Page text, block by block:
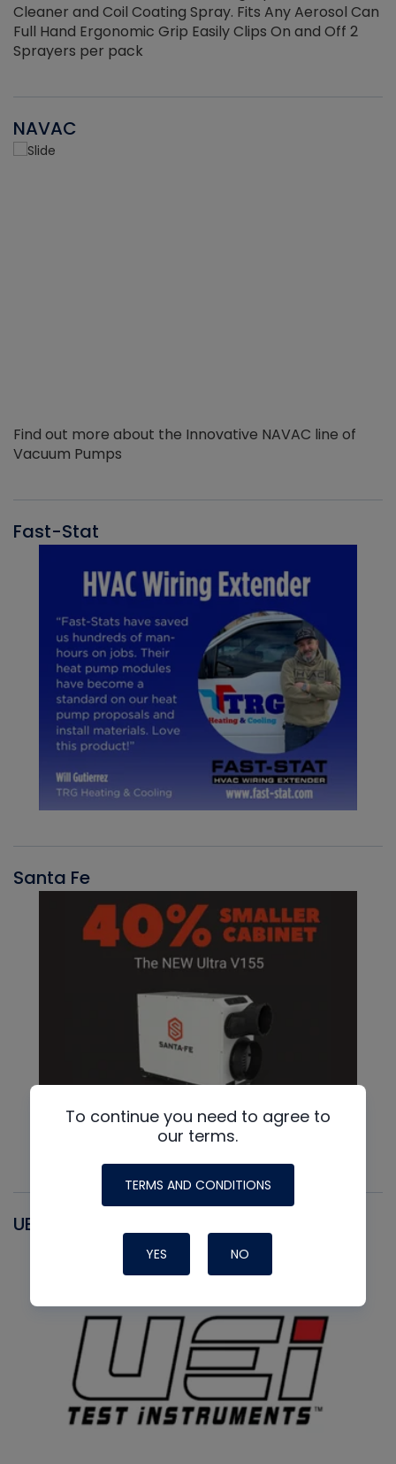
Cleaner and Coil Coating Spray. Fits Any Aerosol Can
Full Hand Ergonomic Grip Easily Clips On and Off 2
Sprayers per pack
NAVAC
Find out more about the Innovative NAVAC line of
Vacuum Pumps
Fast-Stat
Santa Fe
UEI
To continue you need to agree to
our terms.
TERMS AND CONDITIONS
YES NO